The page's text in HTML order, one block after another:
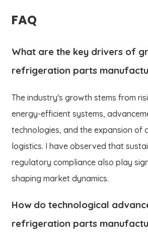
FAQ
What are the key drivers of
refrigeration parts
The industry's growth stems from
energy-efficient systems,
technologies, and the expansion of
logistics. I have observed that
regulatory compliance also play
shaping market dynamics.
How do technological
refrigeration parts